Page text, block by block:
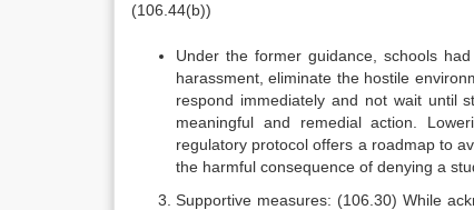
(106.44(b))
Under the former guidance, schools
harassment, eliminate the hostile
respond immediately and not wait until
meaningful and remedial action.
regulatory protocol offers a roadmap to
the harmful consequence of denying a
Supportive measures: (106.30) While